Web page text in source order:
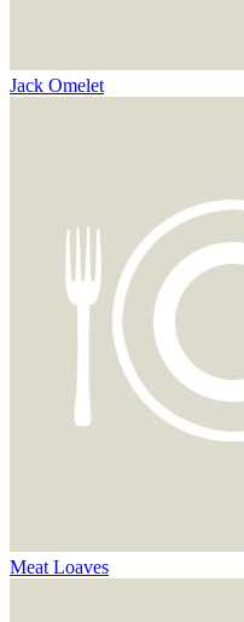
Jack Omelet
Meat Loaves